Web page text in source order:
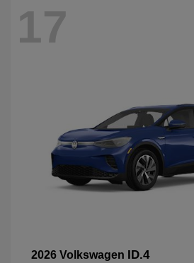
17
2026 Volkswagen ID.4